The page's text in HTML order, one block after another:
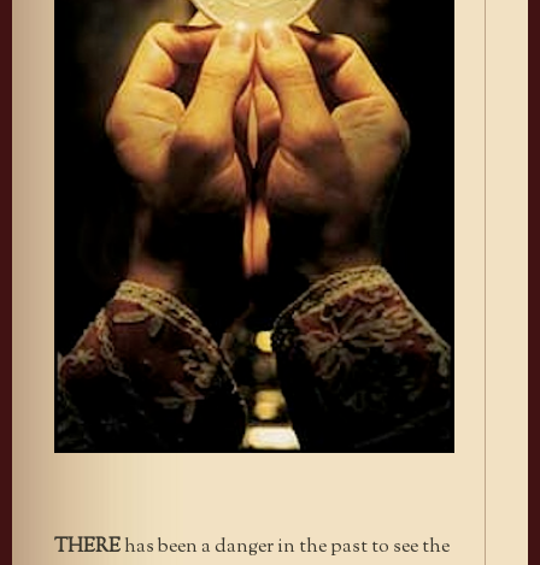
THEREhas been a danger in the past to see the